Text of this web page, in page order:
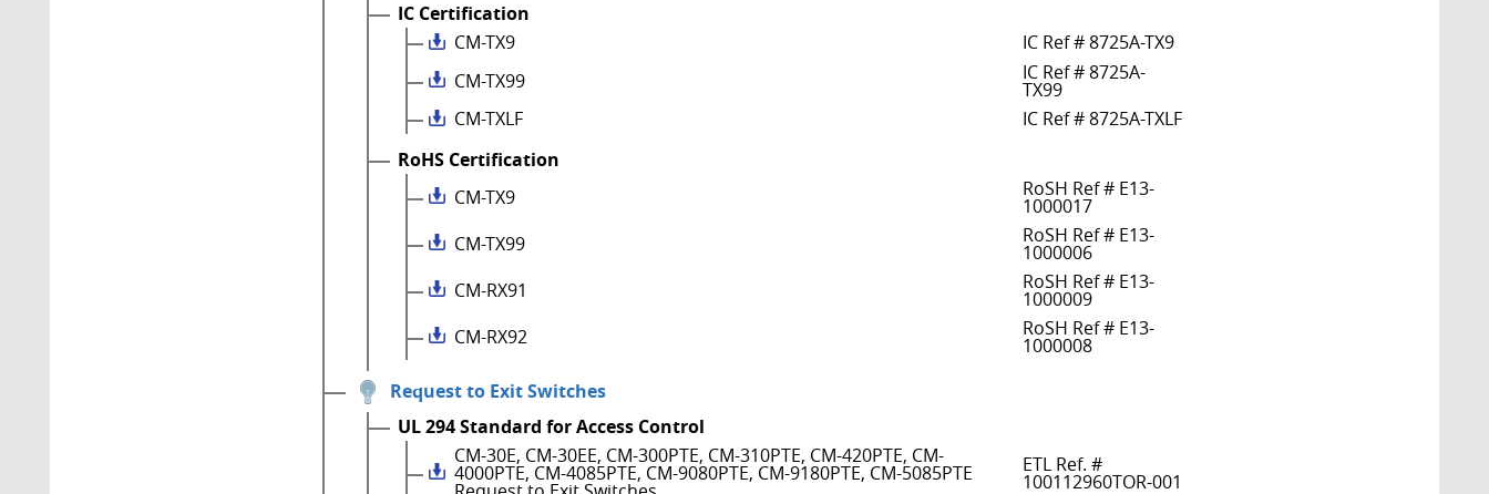
IC Certification
CM-TX9
IC Ref # 8725A-TX9
CM-TX99
IC Ref # 8725A-
TX99
CM-TXLF
IC Ref # 8725A-TXLF
RoHS Certification
CM-TX9
RoSH Ref # E13-
1000017
CM-TX99
RoSH Ref # E13-
1000006
CM-RX91
RoSH Ref # E13-
1000009
CM-RX92
RoSH Ref # E13-
1000008
Request to Exit Switches
UL 294 Standard for Access Control
CM-30E, CM-30EE, CM-300PTE, CM-310PTE, CM-420PTE, CM-
4000PTE, CM-4085PTE, CM-9080PTE, CM-9180PTE, CM-5085PTE ETL Ref. #
100112960TOR-001